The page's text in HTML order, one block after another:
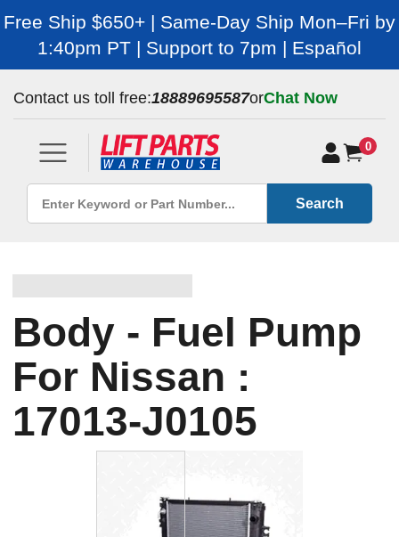
Free Ship $650+ | Same-Day Ship Mon–Fri by
1:40pm PT | Support to 7pm | Español
Contact us toll free:18889695587orChat Now
0
Search
Body - Fuel Pump
For Nissan :
17013-J0105